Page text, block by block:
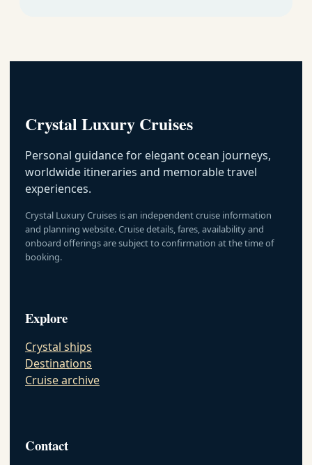
Crystal Luxury Cruises
Personal guidance for elegant ocean journeys,
worldwide itineraries and memorable travel
experiences.
Crystal Luxury Cruises is an independent cruise information
and planning website. Cruise details, fares, availability and
onboard offerings are subject to confirmation at the time of
booking.
Explore
Crystal ships
Destinations
Cruise archive
Contact